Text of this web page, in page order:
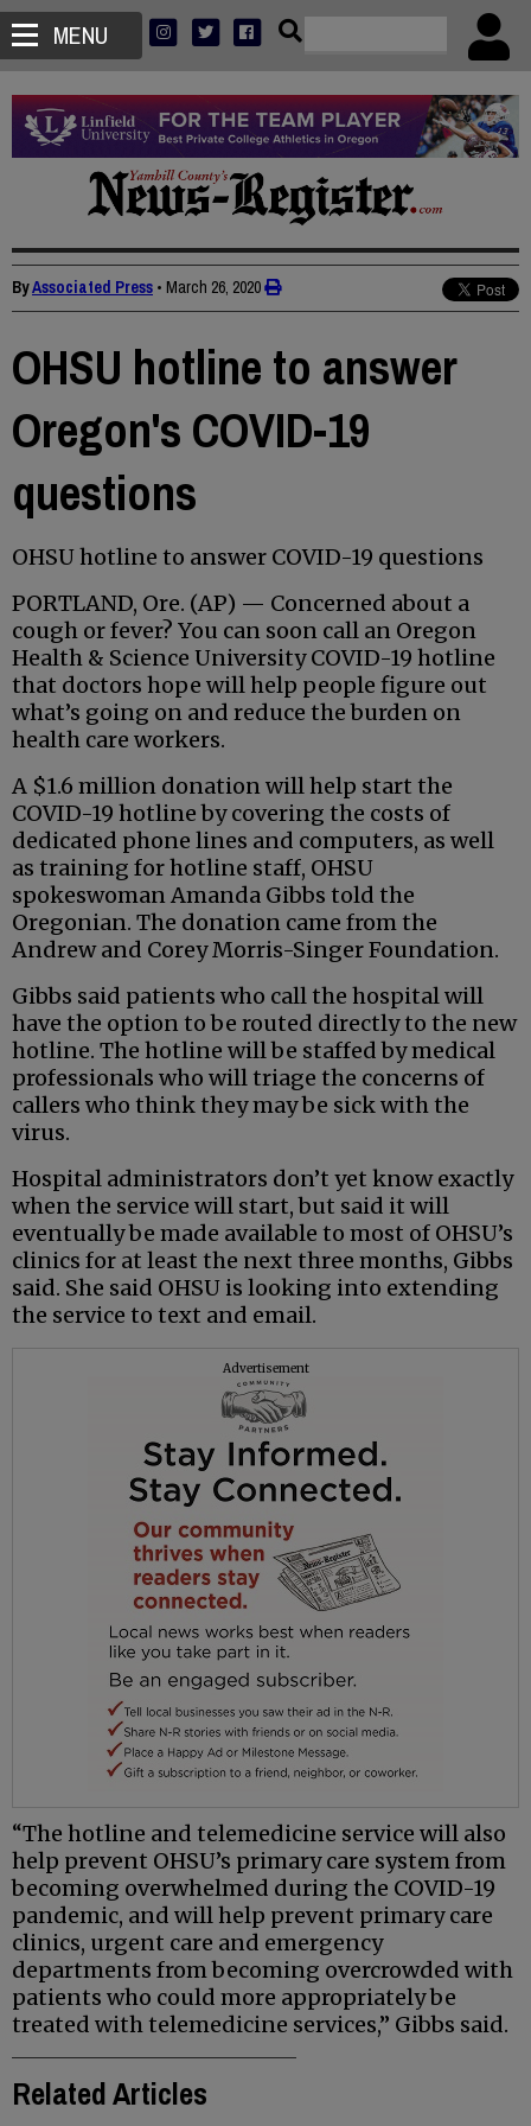
MENU
ByAssociated Press • March 26, 2020
OHSU hotline to answer
Oregon's COVID-19
questions
OHSU hotline to answer COVID-19 questions
PORTLAND, Ore. (AP) — Concerned about a
cough or fever? You can soon call an Oregon
Health & Science University COVID-19 hotline
that doctors hope will help people figure out
what’s going on and reduce the burden on
health care workers.
A $1.6 million donation will help start the
COVID-19 hotline by covering the costs of
dedicated phone lines and computers, as well
as training for hotline staff, OHSU
spokeswoman Amanda Gibbs told the
Oregonian. The donation came from the
Andrew and Corey Morris-Singer Foundation.
Gibbs said patients who call the hospital will
have the option to be routed directly to the new
hotline. The hotline will be staffed by medical
professionals who will triage the concerns of
callers who think they may be sick with the
virus.
Hospital administrators don’t yet know exactly
when the service will start, but said it will
eventually be made available to most of OHSU’s
clinics for at least the next three months, Gibbs
said. She said OHSU is looking into extending
the service to text and email.
Advertisement
“The hotline and telemedicine service will also
help prevent OHSU’s primary care system from
becoming overwhelmed during the COVID-19
pandemic, and will help prevent primary care
clinics, urgent care and emergency
departments from becoming overcrowded with
patients who could more appropriately be
treated with telemedicine services,” Gibbs said.
Related Articles